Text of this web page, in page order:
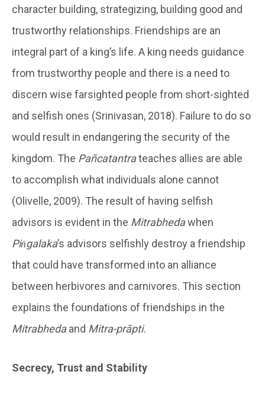
character building, strategizing, building good and
trustworthy relationships. Friendships are an
integral part of a king’s life. A king needs guidance
from trustworthy people and there is a need to
discern wise farsighted people from short-sighted
and selfish ones (Srinivasan, 2018). Failure to do so
would result in endangering the security of the
kingdom. The Pañcatantrateaches allies are able
to accomplish what individuals alone cannot
(Olivelle, 2009). The result of having selfish
advisors is evident in the Mitrabhedawhen
Piṅgalaka’s advisors selfishly destroy a friendship
that could have transformed into an alliance
between herbivores and carnivores. This section
explains the foundations of friendships in the
Mitrabhedaand Mitra-prāpti.
Secrecy, Trust and Stability